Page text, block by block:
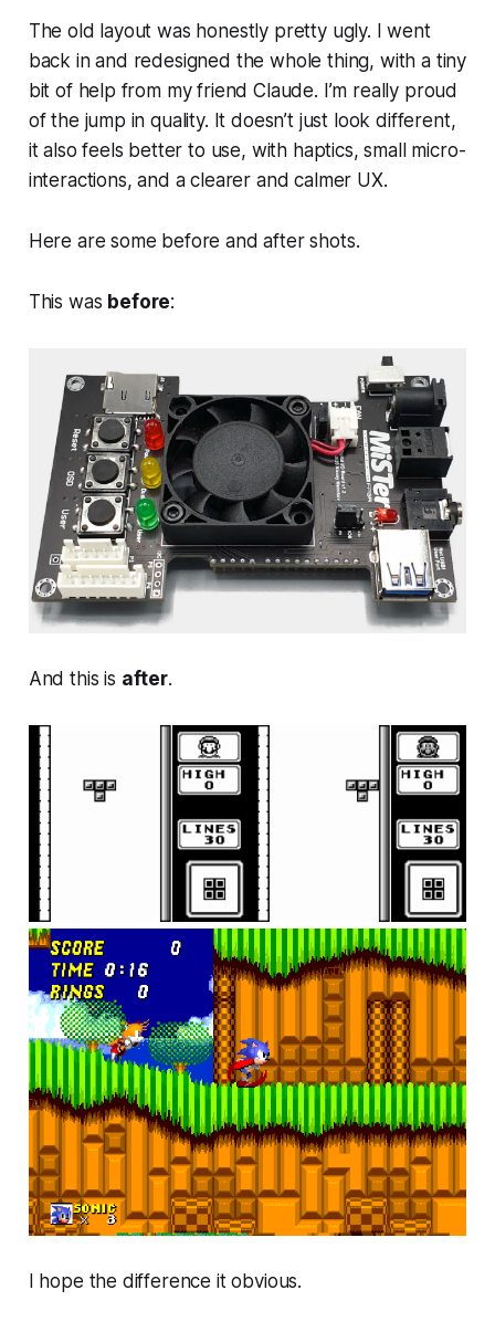
The old layout was honestly pretty ugly. I went
back in and redesigned the whole thing, with a tiny
bit of help from my friend Claude. I’m really proud
of the jump in quality. It doesn’t just look different,
it also feels better to use, with haptics, small micro-
interactions, and a clearer and calmer UX.
Here are some before and after shots.
This was before:
And this is after.
I hope the difference it obvious.